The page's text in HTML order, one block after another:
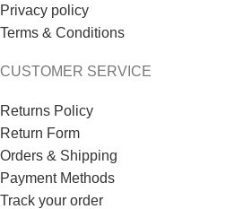
Privacy policy
Terms & Conditions
CUSTOMER SERVICE
Returns Policy
Return Form
Orders & Shipping
Payment Methods
Track your order